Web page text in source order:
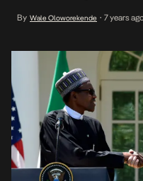
announced, the one that has
By Wale Oloworekende • 7 years